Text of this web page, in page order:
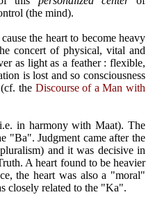
(the mind).
the heart to become heavy
concert of physical, vital and
as light as a feather : flexible,
is lost and so consciousness
the Discourse of a Man with
in harmony with Maat). The
"Ba". Judgment came after the
and it was decisive in
A heart found to be heavier
the heart was also a "moral"
closely related to the "Ka".